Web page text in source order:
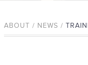
ABOUT / NEWS /